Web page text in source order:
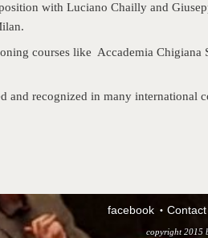
with Luciano Chailly and
courses like Accademia
and recognized in many
facebook Contact
copyright 2015